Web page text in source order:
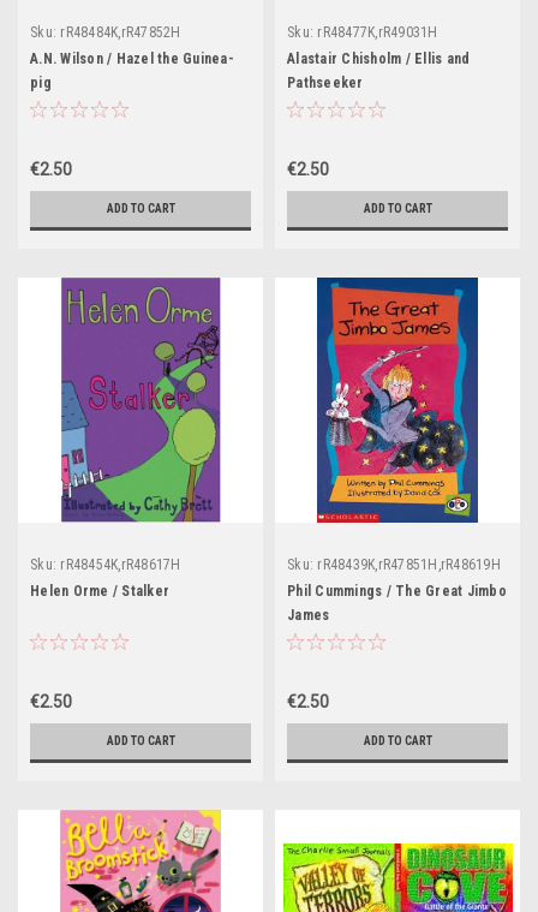
Sku: rR48484K,rR47852H
A.N. Wilson / Hazel the Guinea-
pig
€2.50
ADD TO CART
Sku: rR48477K,rR49031H
Alastair Chisholm / Ellis and
Pathseeker
€2.50
ADD TO CART
Sku: rR48454K,rR48617H
Helen Orme / Stalker
€2.50
ADD TO CART
Sku: rR48439K,rR47851H,rR48619H
Phil Cummings / The Great Jimbo
James
€2.50
ADD TO CART